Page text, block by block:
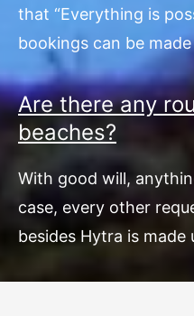
that “Everything is
bookings can be
Are there any
beaches?
With good will,
case, every other
besides Hytra is made